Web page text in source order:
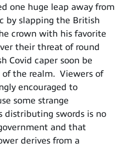
one huge leap away from
by slapping the British
crown with his favorite
their threat of round
Covid caper soon be
the realm. Viewers of
encouraged to
some strange
distributing swords is no
and that
derives from a